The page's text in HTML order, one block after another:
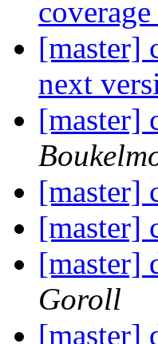
coverage
[master]
next
[master]
[master]
[master]
[master]
Goroll
[master]